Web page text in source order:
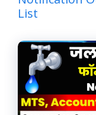
List